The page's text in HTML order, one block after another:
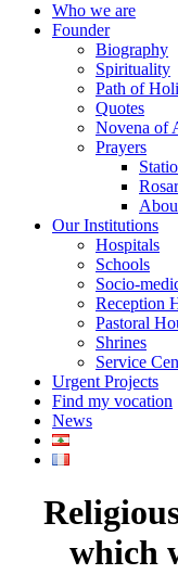
Who we are
Founder
Biography
Spirituality
Path of
Quotes
Novena of
Prayers
Our Institutions
Hospitals
Schools
Socio-
Reception
Pastoral
Shrines
Service
Urgent Projects
Find my vocation
News
which